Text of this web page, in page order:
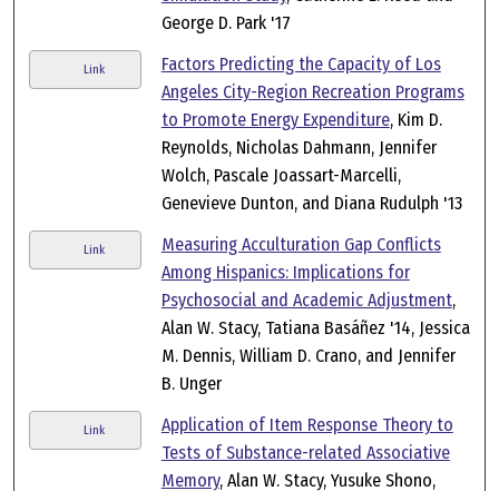
George D. Park '17
Link
Factors Predicting the Capacity of Los
Angeles City-Region Recreation Programs
to Promote Energy Expenditure, Kim D.
Reynolds, Nicholas Dahmann, Jennifer
Wolch, Pascale Joassart-Marcelli,
Genevieve Dunton, and Diana Rudulph '13
Link
Measuring Acculturation Gap Conflicts
Among Hispanics: Implications for
Psychosocial and Academic Adjustment,
Alan W. Stacy, Tatiana Basáñez '14, Jessica
M. Dennis, William D. Crano, and Jennifer
B. Unger
Link
Application of Item Response Theory to
Tests of Substance-related Associative
Memory, Alan W. Stacy, Yusuke Shono,